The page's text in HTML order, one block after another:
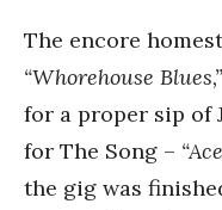
The encore
“Whorehouse Blues,”
for a proper sip of
for The Song –
the gig was